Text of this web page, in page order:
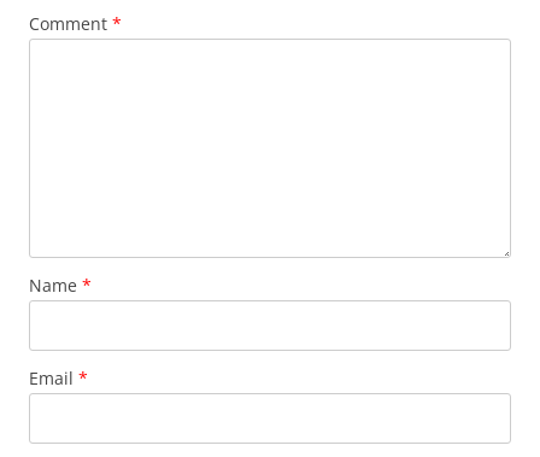
Comment *
Name *
Email *